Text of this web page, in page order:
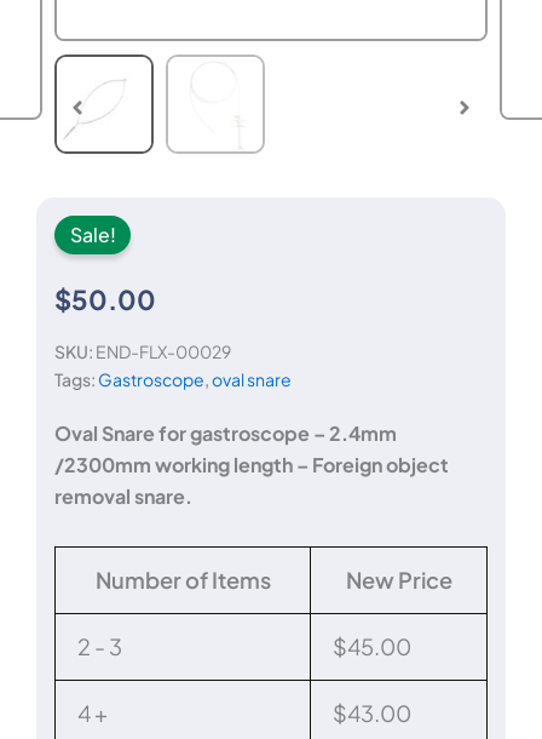
Sale!
$50.00
SKU: END-FLX-00029
Tags: Gastroscope,oval snare
Oval Snare for gastroscope – 2.4mm
/2300mm working length – Foreign object
removal snare.
Number of Items New Price
2 - 3 $45.00
4 + $43.00
Snare
diameter,
2300mm
length
quantity